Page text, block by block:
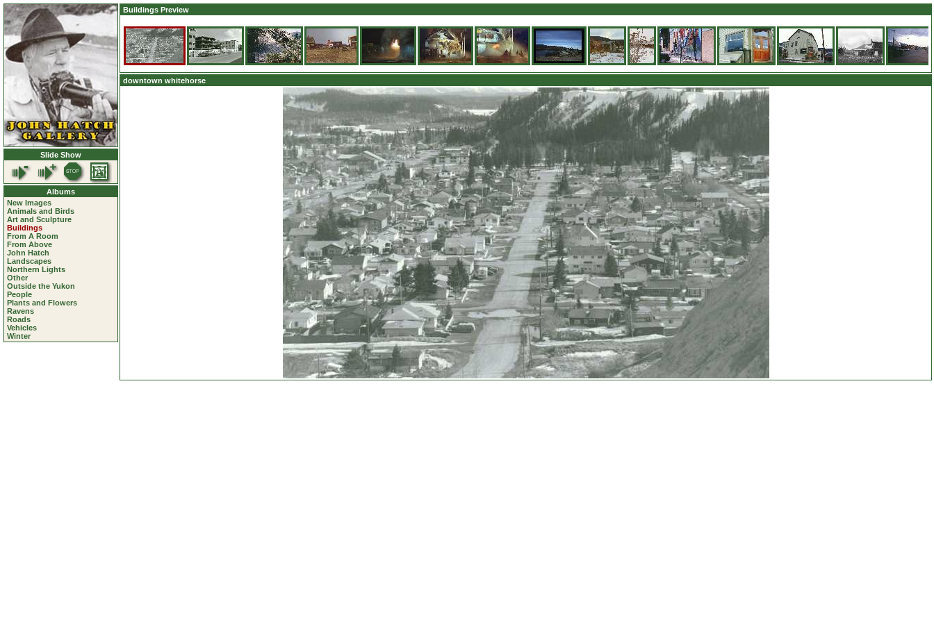
Slide Show
Albums
New Images
Animals and Birds
Art and Sculpture
Buildings
From A Room
From Above
John Hatch
Landscapes
Northern Lights
Other
Outside the Yukon
People
Plants and Flowers
Ravens
Roads
Vehicles
Winter
Buildings Preview
downtown whitehorse